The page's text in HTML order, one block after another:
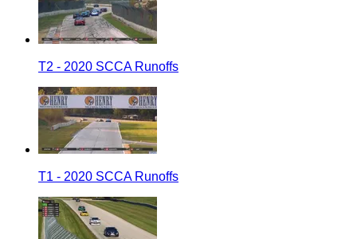
T2 - 2020 SCCA Runoffs
T1 - 2020 SCCA Runoffs